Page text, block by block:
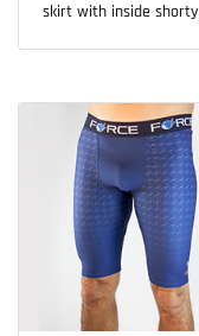
skirt with inside shorty